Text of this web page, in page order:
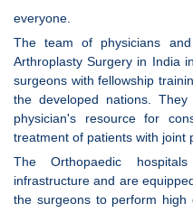
everyone.
The team of physicians
Arthroplasty Surgery in India
surgeons with fellowship
the developed nations.
physician's resource for
treatment of patients with joint
The Orthopaedic
infrastructure and are
the surgeons to perform high